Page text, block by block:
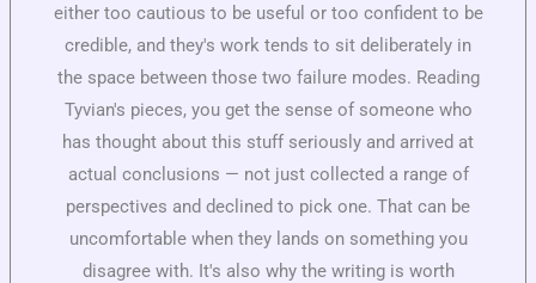
either too cautious to be useful or too confident to be
credible, and they's work tends to sit deliberately in
the space between those two failure modes. Reading
Tyvian's pieces, you get the sense of someone who
has thought about this stuff seriously and arrived at
actual conclusions — not just collected a range of
perspectives and declined to pick one. That can be
uncomfortable when they lands on something you
disagree with. It's also why the writing is worth